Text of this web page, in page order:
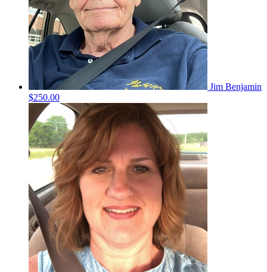
Jim Benjamin
$250.00